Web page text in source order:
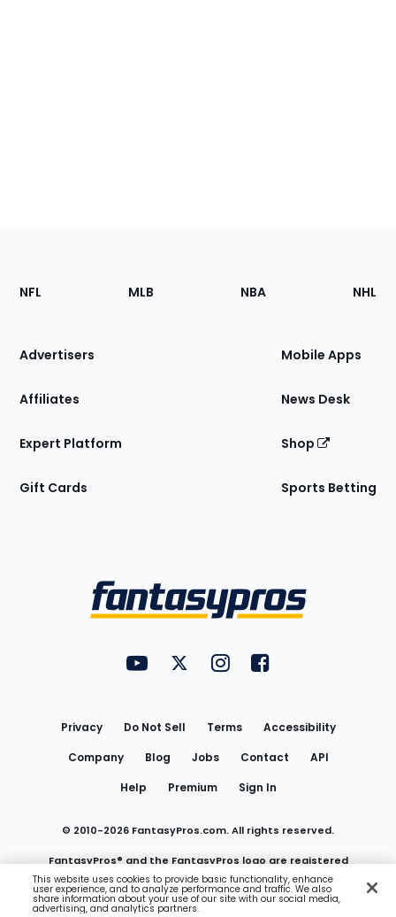
Footer
Sections
Site
NFL MLB NBA NHL
Advertisers
Affiliates
Expert Platform
Gift Cards
Mobile Apps
News Desk
Shop
Sports Betting
FantasyPros on YouTube
FantasyPros on Twitter
FantasyPros on Instagram
FantasyPros on
Privacy Do Not Sell Terms
Accessibility
Company
Blog Jobs Contact
API
Help
Premium Sign In
© 2010-2026 FantasyPros.com. All rights reserved.
FantasyPros® and the FantasyPros logo are registered
trademarks of Marzen Media LLC
This website uses cookies to provide basic functionality, enhance
user experience, and to analyze performance and traffic. We also
share information about your use of our site with our social media,
advertising, and analytics partners.